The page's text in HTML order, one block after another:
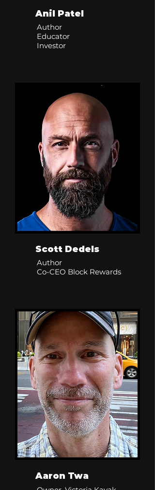
Anil Patel
Author
Educator
Investor
Scott Dedels
Author
Co-CEO Block Rewards
Aaron Twa